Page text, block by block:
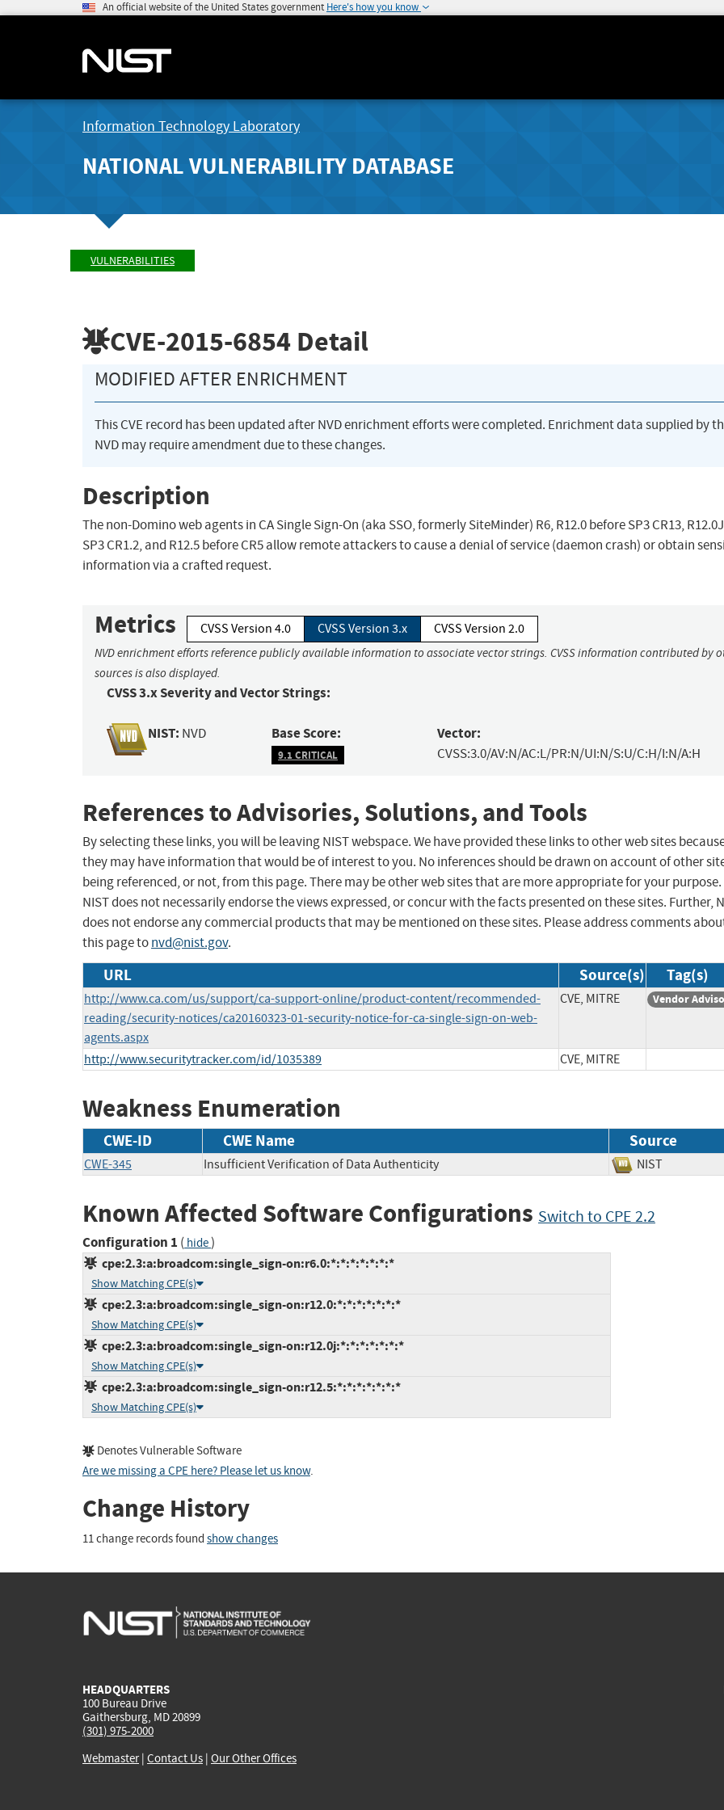
An official website of the United States government Here's how you know
Information Technology Laboratory
NATIONAL VULNERABILITY DATABASE
VULNERABILITIES
CVE-2015-6854 Detail
MODIFIED AFTER ENRICHMENT
This CVE record has been updated after NVD enrichment efforts were completed. Enrichment data supplied by
NVD may require amendment due to these changes.
Description
The non-Domino web agents in CA Single Sign-On (aka SSO, formerly SiteMinder) R6, R12.0 before SP3 CR13,
SP3 CR1.2, and R12.5 before CR5 allow remote attackers to cause a denial of service (daemon crash) or obtain
information via a crafted request.
Metrics CVSS Version 4.0 CVSS Version 3.x CVSS Version 2.0
NVD enrichment efforts reference publicly available information to associate vector strings. CVSS information contributed by
sources is also displayed.
CVSS 3.x Severity and Vector Strings:
NIST: NVD Base Score:
9.1 CRITICAL
Vector:
CVSS:3.0/AV:N/AC:L/PR:N/UI:N/S:U/C:H/I:N/A:H
References to Advisories, Solutions, and Tools
By selecting these links, you will be leaving NIST webspace. We have provided these links to other web sites
they may have information that would be of interest to you. No inferences should be drawn on account of other
being referenced, or not, from this page. There may be other web sites that are more appropriate for your purpose.
NIST does not necessarily endorse the views expressed, or concur with the facts presented on these sites. Further,
does not endorse any commercial products that may be mentioned on these sites. Please address comments
this page tonvd@nist.gov.
URL Source(s) Tag(s)
http://www.ca.com/us/support/ca-support-online/product-content/recommended-
reading/security-notices/ca20160323-01-security-notice-for-ca-single-sign-on-web-
agents.aspx
CVE, MITRE Vendor
http://www.securitytracker.com/id/1035389 CVE, MITRE
Weakness Enumeration
CWE-ID CWE Name Source
CWE-345 Insufficient Verification of Data Authenticity NIST
Known Affected Software Configurations Switch to CPE 2.2
Configuration 1 ( hide)
cpe:2.3:a:broadcom:single_sign-on:r6.0:*:*:*:*:*:*:*
Show Matching CPE(s)
cpe:2.3:a:broadcom:single_sign-on:r12.0:*:*:*:*:*:*:*
Show Matching CPE(s)
cpe:2.3:a:broadcom:single_sign-on:r12.0j:*:*:*:*:*:*:*
Show Matching CPE(s)
cpe:2.3:a:broadcom:single_sign-on:r12.5:*:*:*:*:*:*:*
Show Matching CPE(s)
Denotes Vulnerable Software
Are we missing a CPE here? Please let us know.
Change History
11 change records found show changes
HEADQUARTERS
100 Bureau Drive
Gaithersburg, MD 20899
(301) 975-2000
Webmaster| Contact Us | Our Other Offices